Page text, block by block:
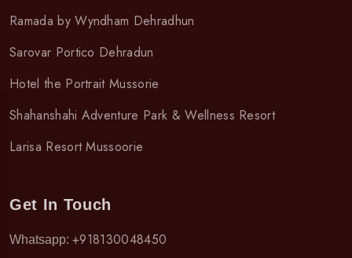
Ramada by Wyndham Dehradhun
Sarovar Portico Dehradun
Hotel the Portrait Mussorie
Shahanshahi Adventure Park & Wellness Resort
Larisa Resort Mussoorie
Get In Touch
Whatsapp: +918130048450